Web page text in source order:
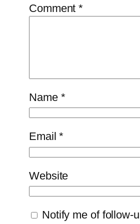
Comment*
Name *
Email*
Website
Notify me of follow-